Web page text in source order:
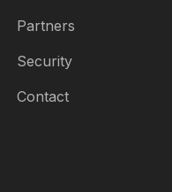
Partners
Security
Contact